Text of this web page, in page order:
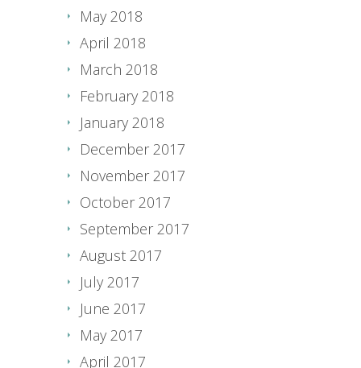
May 2018
April 2018
March 2018
February 2018
January 2018
December 2017
November 2017
October 2017
September 2017
August 2017
July 2017
June 2017
May 2017
April 2017